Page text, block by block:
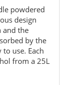
powdered
design
and the
by the
use. Each
from a 25L